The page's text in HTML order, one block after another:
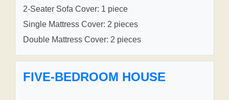
2-Seater Sofa Cover: 1 piece
Single Mattress Cover: 2 pieces
Double Mattress Cover: 2 pieces
FIVE-BEDROOM HOUSE